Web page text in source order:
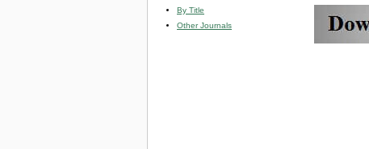
By Title
Other Journals